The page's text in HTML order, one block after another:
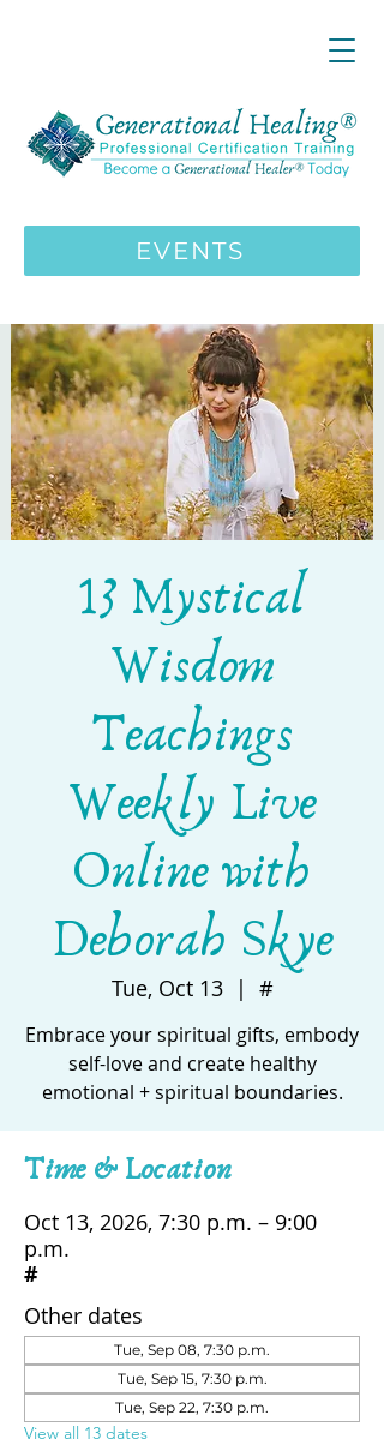
>>>
EVENTS
13 Mystical
Wisdom
Teachings
Weekly Live
Online with
Deborah Skye
Tue, Oct 13
  |
#
Embrace your spiritual gifts, embody
self-love and create healthy
emotional + spiritual boundaries.
Time & Location
Oct 13, 2026, 7:30 p.m. – 9:00
p.m.
#
Other dates
Tue, Sep 08, 7:30 p.m.
Tue, Sep 15, 7:30 p.m.
Tue, Sep 22, 7:30 p.m.
View all 13 dates